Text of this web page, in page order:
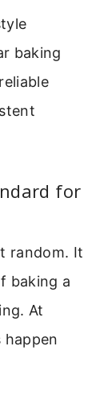
baking
for
random. It
baking a
At
happen